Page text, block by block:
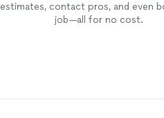
estimates, contact pros, and even
job—all for no cost.